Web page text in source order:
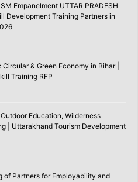
Empanelment UTTAR PRADESH
Development Training Partners in
& Green Economy in Bihar |
Training RFP
Education, Wilderness
| Uttarakhand Tourism Development
of Partners for Employability and